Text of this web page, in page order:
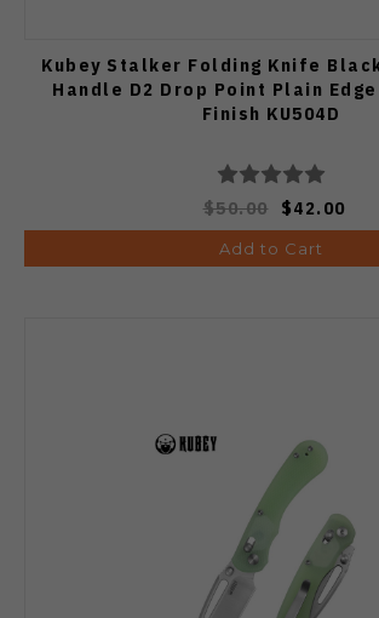
Kubey Stalker Folding Knife
Handle D2 Drop Point Plain
Finish KU504D
$50.00 $42.00
Add to Cart